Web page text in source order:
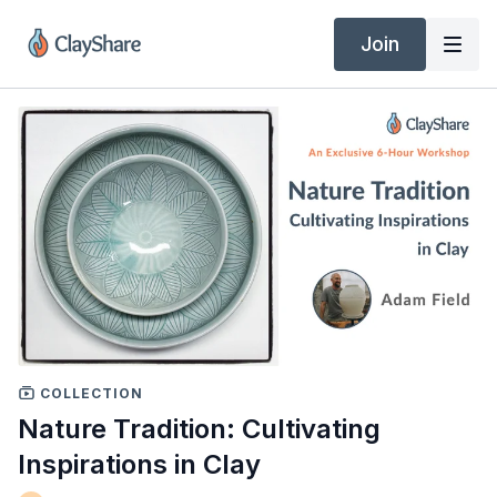
Join
COLLECTION
Nature Tradition: Cultivating
Inspirations in Clay